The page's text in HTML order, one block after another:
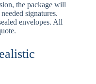
the package will
signatures.
envelopes. All